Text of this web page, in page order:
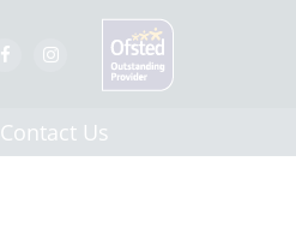
Contact Us